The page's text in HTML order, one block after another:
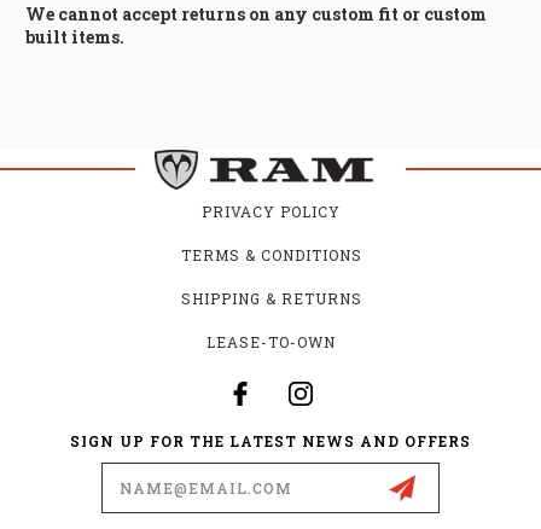
We cannot accept returns on any custom fit or custom
built items.
PRIVACY POLICY
TERMS & CONDITIONS
SHIPPING & RETURNS
LEASE-TO-OWN
SIGN UP FOR THE LATEST NEWS AND OFFERS